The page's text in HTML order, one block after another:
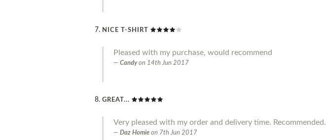
NICE T-SHIRT
Pleased with my purchase, would recommend
Candy on 14th Jun 2017
GREAT...
Very pleased with my order and delivery time. Recommended.
Daz Homie on 7th Jun 2017